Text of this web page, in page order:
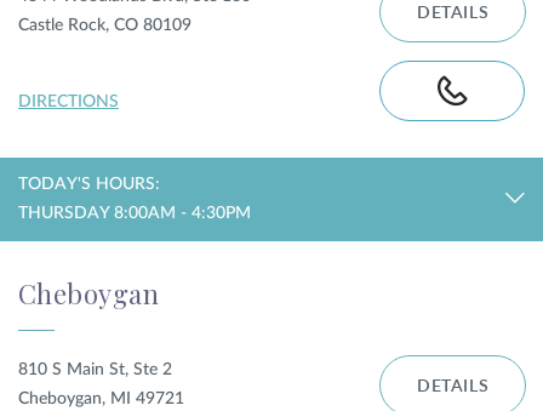
Castle Rock, CO 80109
DIRECTIONS
DETAILS
TODAY'S HOURS:
THURSDAY 8:00AM - 4:30PM
Cheboygan
810 S Main St, Ste 2
Cheboygan, MI 49721
DETAILS